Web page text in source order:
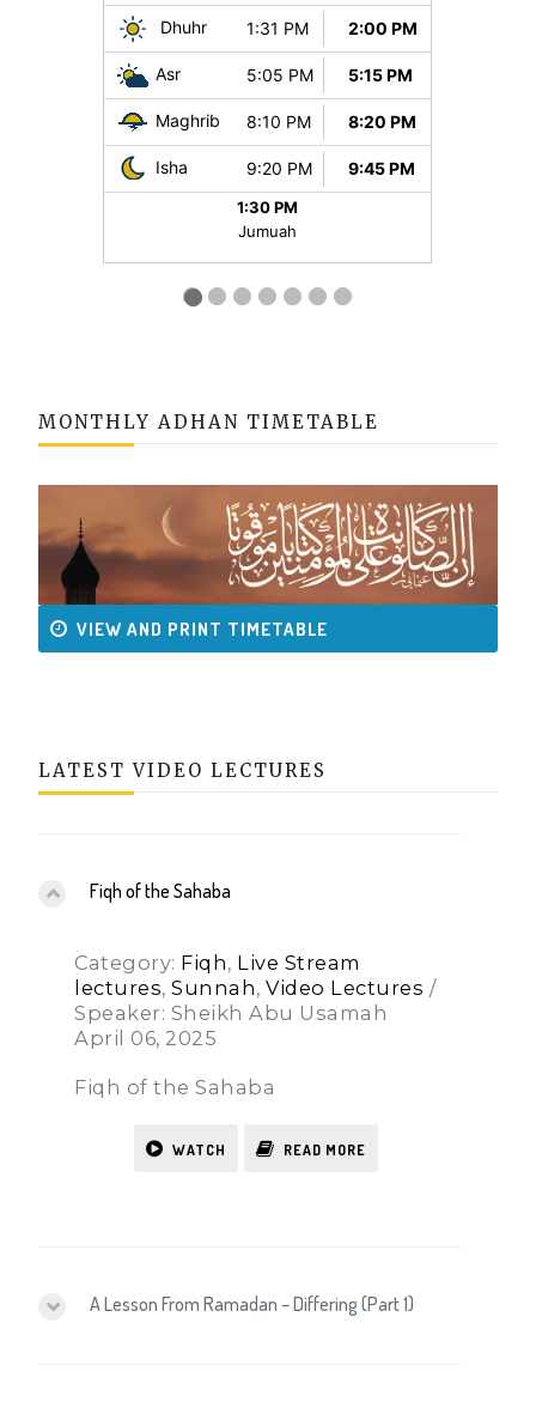
MONTHLY ADHAN TIMETABLE
VIEW AND PRINT TIMETABLE
LATEST VIDEO LECTURES
Fiqh of the Sahaba
Category: Fiqh, Live Stream
lectures,Sunnah,Video Lectures /
Speaker: Sheikh Abu Usamah
April 06, 2025
Fiqh of the Sahaba
WATCH READ MORE
A Lesson From Ramadan – Differing (Part 1)